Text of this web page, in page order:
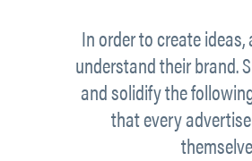
In order to create
understand theirbrand.
and solidify the
that every